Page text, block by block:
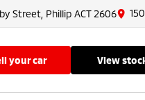
Street, Phillip ACT 2606
your car view